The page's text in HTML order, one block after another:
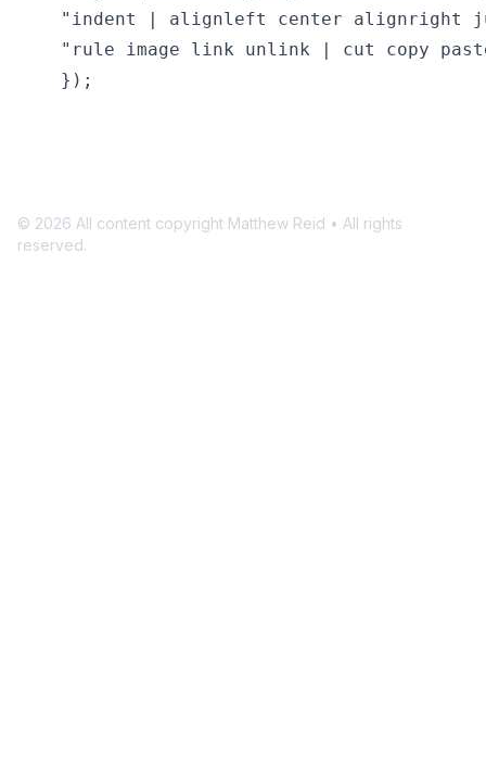
"indent | alignleft center alignright
"rule image link unlink | cut copy
© 2026 All content copyright Matthew Reid • All rights
reserved.